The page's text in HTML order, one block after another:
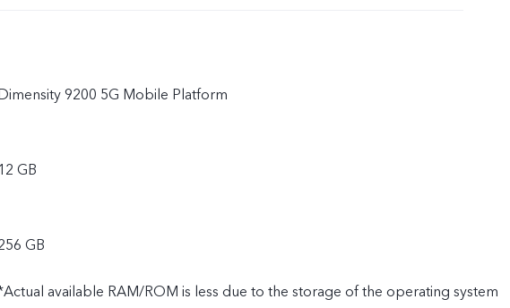
9200 5G Mobile Platform
12 GB
GB
available RAM/ROM is less due to the storage of the operating system